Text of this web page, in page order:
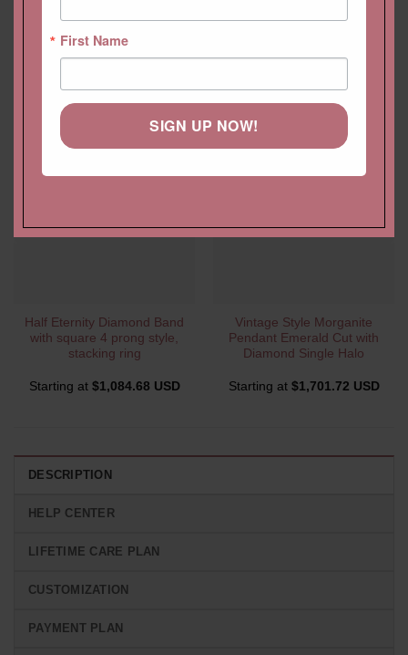
YOU MAY ALSO LIKE…
Half Eternity Diamond Band
with square 4 prong style,
stacking ring
Starting at $1,084.68 USD
Vintage Style Morganite
Pendant Emerald Cut with
Diamond Single Halo
Starting at $1,701.72 USD
DESCRIPTION
HELP CENTER
LIFETIME CARE PLAN
CUSTOMIZATION
PAYMENT PLAN
First Name
SIGN UP NOW!